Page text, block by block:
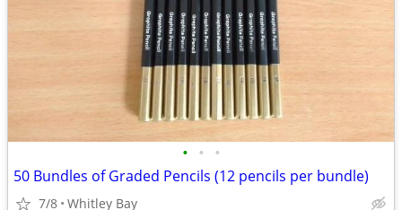
• • •
50 Bundles of Graded Pencils (12 pencils per bundle)
7/8 Whitley Bay